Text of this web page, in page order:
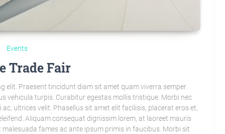
Events
Trade Fair
elit. Praesent tincidunt diam sit amet quam viverra semper.
vehicula turpis. Curabitur egestas mollis tristique. Morbi nec
ultrices velit. Phasellus sit amet elit facilisis, placerat eros et,
Aliquam consequat dignissim lorem, at laoreet mauris
fames ac ante ipsum primis in faucibus. Morbi sit